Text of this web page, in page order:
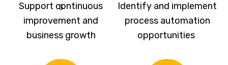
Support continuous
improvement and
business growth
Identify and implement
process automation
opportunities